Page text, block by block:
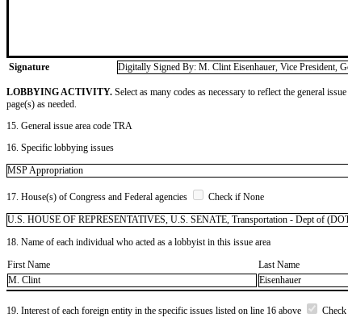
Signature
Digitally Signed By: M. Clint Eisenhauer, Vice President,
LOBBYING ACTIVITY. Select as many codes as necessary to reflect the general
page(s) as needed.
15. General issue area code TRA
16. Specific lobbying issues
MSP Appropriation
17. House(s) of Congress and Federal agencies
Check if None
U.S. HOUSE OF REPRESENTATIVES, U.S. SENATE, Transportation - Dept of
18. Name of each individual who acted as a lobbyist in this issue area
First Name
Last Name
M. Clint
Eisenhauer
19. Interest of each foreign entity in the specific issues listed on line 16 above